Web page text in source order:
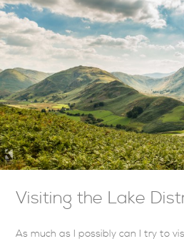
Visiting the Lake
As much as I possibly can I try to